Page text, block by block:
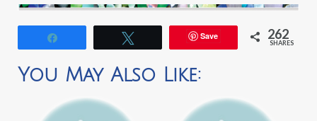
Save 262
SHARES
You May Also Like: